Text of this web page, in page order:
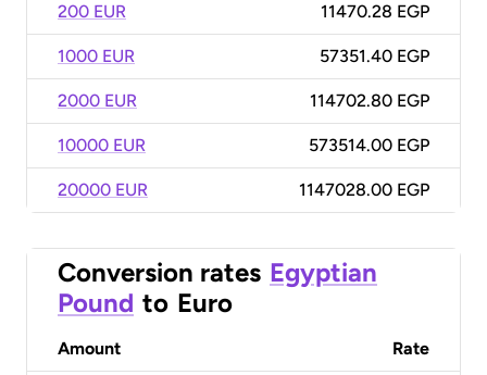
200 EUR 11470.28 EGP
1000 EUR 57351.40 EGP
2000 EUR 114702.80 EGP
10000 EUR 573514.00 EGP
20000 EUR 1147028.00 EGP
Conversion rates Egyptian
Pound to Euro
Amount Rate